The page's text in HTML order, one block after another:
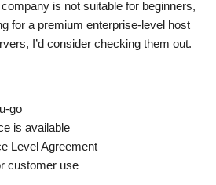
is not suitable for beginners,
for a premium enterprise-level host
I’d consider checking them out.
go
is available
Level Agreement
customer use